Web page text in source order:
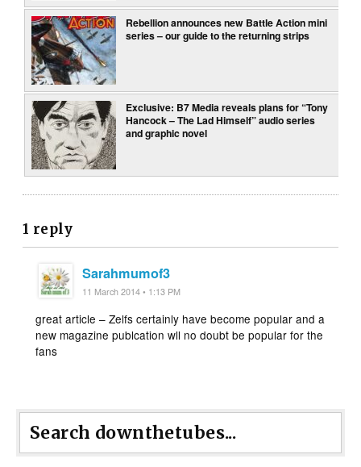
Rebellion announces new Battle Action mini
series – our guide to the returning strips
Exclusive: B7 Media reveals plans for “Tony
Hancock – The Lad Himself” audio series
and graphic novel
1 reply
Sarahmumof3
11 March 2014 • 1:13 PM
great article – Zelfs certainly have become popular and a
new magazine publcation wll no doubt be popular for the
fans
Search downthetubes...